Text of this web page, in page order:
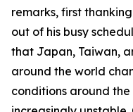
remarks, first
out of his busy
that Japan, Taiwan,
around the world
conditions around